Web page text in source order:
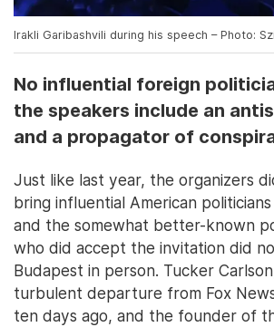
Irakli Garibashvili during his speech – Photo:
No influential foreign
the speakers include an
and a propagator of
Just like last year, the organizers
bring influential American
and the somewhat better-known
who did accept the invitation did
Budapest in person. Tucker
turbulent departure from Fox
ten days ago, and the founder of